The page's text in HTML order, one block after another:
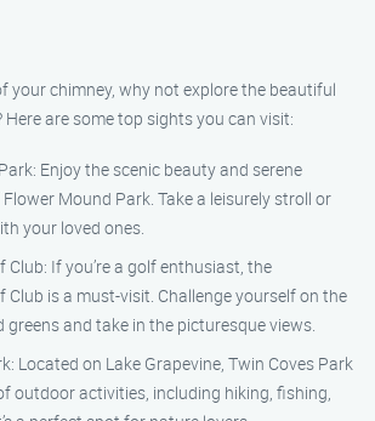
your chimney, why not explore the beautiful
are some top sights you can visit:
Enjoy the scenic beauty and serene
Mound Park. Take a leisurely stroll or
your loved ones.
Club: If you’re a golf enthusiast, the
Club is a must-visit. Challenge yourself on the
greens and take in the picturesque views.
Located on Lake Grapevine, Twin Coves Park
outdoor activities, including hiking, fishing,